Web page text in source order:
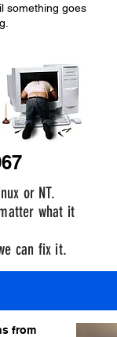
something goes
from
or NT.
what it
can fix it.